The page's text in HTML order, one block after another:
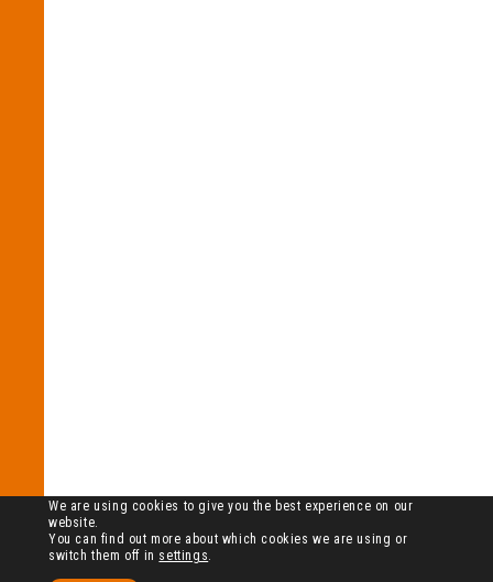
We are using cookies to give you the best experience on our
website.
You can find out more about which cookies we are using or
switch them off in settings.